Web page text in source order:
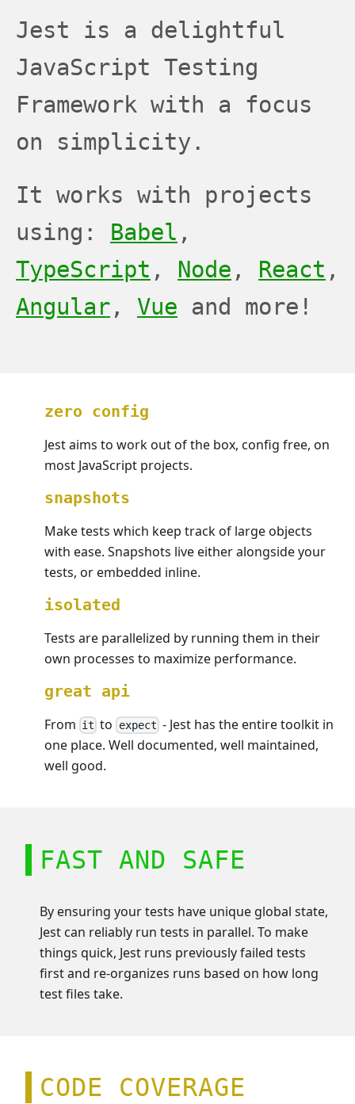
Jest is a delightful
JavaScript Testing
Framework with a focus
on simplicity.
It works with projects
using: Babel ,
TypeScript , Node , React ,
Angular , Vue and more!
zero config
Jest aims to work out of the box, config free, on
most JavaScript projects.
snapshots
Make tests which keep track of large objects
with ease. Snapshots live either alongside your
tests, or embedded inline.
isolated
Tests are parallelized by running them in their
own processes to maximize performance.
great api
From it to expect - Jest has the entire toolkit in
one place. Well documented, well maintained,
well good.
FAST AND SAFE
By ensuring your tests have unique global state,
Jest can reliably run tests in parallel. To make
things quick, Jest runs previously failed tests
first and re-organizes runs based on how long
test files take.
CODE COVERAGE